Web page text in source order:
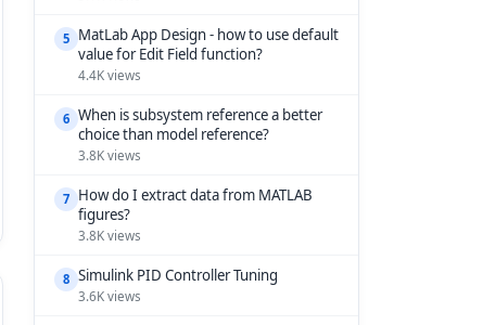
5 MatLab App Design - how to use default
value for Edit Field function?
4.4K views
6 When is subsystem reference a better
choice than model reference?
3.8K views
7 How do I extract data from MATLAB
figures?
3.8K views
8 Simulink PID Controller Tuning
3.6K views